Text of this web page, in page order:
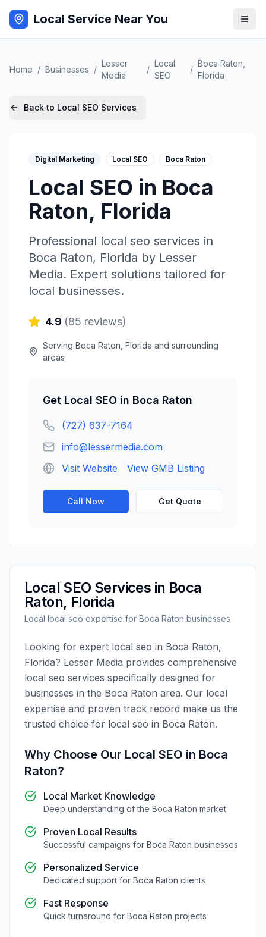
Local Service Near You
Home / Businesses /
Lesser
Media
/
Local
SEO
/
Boca Raton
Florida
Back to Local SEO Services
Digital Marketing Local SEO Boca Raton
Local SEO in Boca
Raton, Florida
Professional local seo services in
Boca Raton, Florida by Lesser
Media. Expert solutions tailored for
local businesses.
4.9 (85 reviews)
Serving Boca Raton Florida and surrounding
areas
Get Local SEO in Boca Raton
(727) 637-7164
info@lessermedia.com
Visit Website
View GMB Listing
Call Now Get Quote
Local SEO Services in Boca
Raton, Florida
Local local seo expertise for Boca Raton businesses
Looking for expert local seo in Boca Raton,
Florida? Lesser Media provides comprehensive
local seo services specifically designed for
businesses in the Boca Raton area. Our local
expertise and proven track record make us the
trusted choice for local seo in Boca Raton.
Why Choose Our Local SEO in Boca
Raton?
Local Market Knowledge
Deep understanding of the Boca Raton market
Proven Local Results
Successful campaigns for Boca Raton businesses
Personalized Service
Dedicated support for Boca Raton clients
Fast Response
Quick turnaround for Boca Raton projects